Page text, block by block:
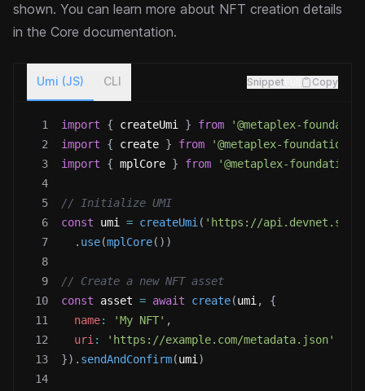
shown. You can learn more about NFT creation details
in the Core documentation.
Umi (JS) CLI Snippet Copy
1 import { createUmi } from
'@metaplex-
2
import { create } from
'@metaplex-foundation/
3
import { mplCore } from
'@metaplex-
4
5
// Initialize UMI
6
const umi = createUmi ( 'https://
7
. use(mplCore( ) )
8
9
// Create a new NFT asset
10
const asset = await create(umi ,
{
11
name: 'My NFT' ,
12
uri :
'https://example.com/metadata.json'
13
}) . sendAndConfirm(umi )
14